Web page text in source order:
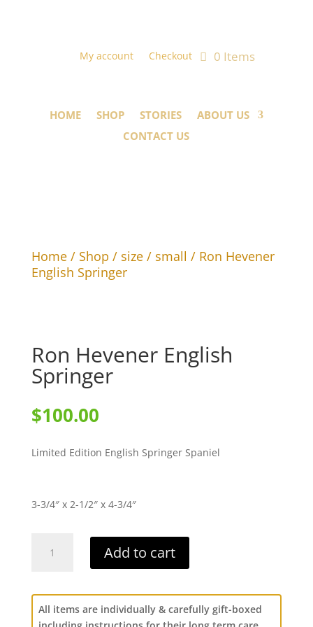
My account Checkout 0 Items
HOME SHOP STORIES
ABOUT US
CONTACT US
Home/ Shop / size/ small / Ron Hevener
English Springer
Ron Hevener English
Springer
$100.00
Limited Edition English Springer Spaniel
3-3/4″ x 2-1/2″ x 4-3/4″
Hevener
quantity
Add to cart
All items are individually & carefully gift-boxed